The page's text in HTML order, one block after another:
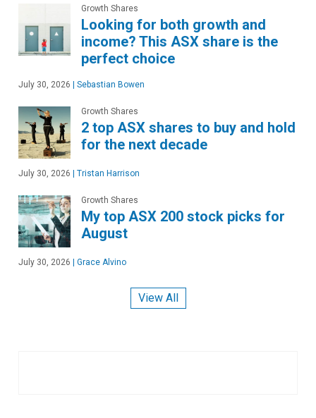
Growth Shares
Looking for both growth and
income? This ASX share is the
perfect choice
July 30, 2026 | Sebastian Bowen
Growth Shares
2 top ASX shares to buy and hold
for the next decade
July 30, 2026 | Tristan Harrison
Growth Shares
My top ASX 200 stock picks for
August
July 30, 2026 | Grace Alvino
View All